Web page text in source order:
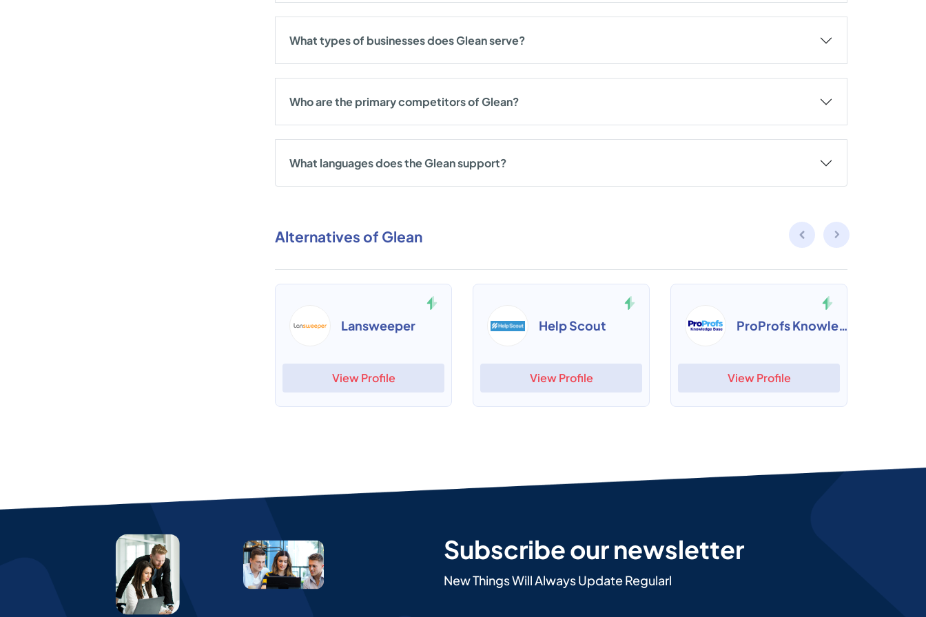
What types of businesses does Glean serve?
Who are the primary competitors of Glean?
What languages does the Glean support?
Alternatives of Glean
Lansweeper
View Profile
Help Scout
View Profile
ProProfs Knowledge Base
View Profile
Subscribe our newsletter
New Things Will Always Update Regularl